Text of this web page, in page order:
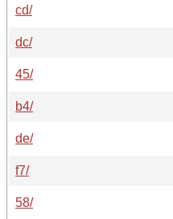
cd/
dc/
45/
b4/
de/
f7/
58/